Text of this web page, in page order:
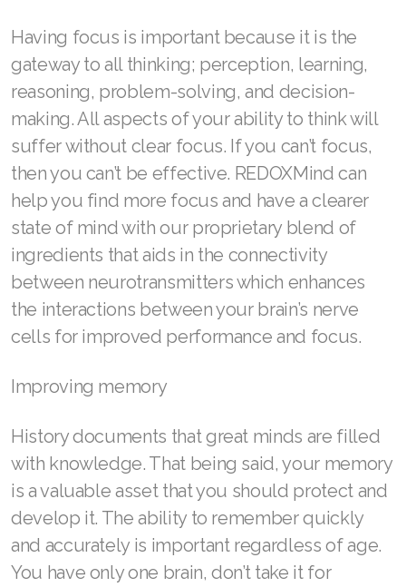
Having focus is important because it is the
gateway to all thinking; perception, learning,
reasoning, problem-solving, and decision-
making. All aspects of your ability to think will
suffer without clear focus. If you can’t focus,
then you can’t be effective. REDOXMind can
help you find more focus and have a clearer
state of mind with our proprietary blend of
ingredients that aids in the connectivity
between neurotransmitters which enhances
the interactions between your brain’s nerve
cells for improved performance and focus.
Improving memory
History documents that great minds are filled
with knowledge. That being said, your memory
is a valuable asset that you should protect and
develop it. The ability to remember quickly
and accurately is important regardless of age.
You have only one brain, don’t take it for
Join ASEA Malaysia (English)
Join ASEA Malaysia (中文)
Join ASEA Mexico (Español)
Join ASEA Netherlands (Nederlands)
Join ASEA New Zealand (English)
Join ASEA Norway (Norsk)
Join ASEA Poland (English)
Join ASEA Portugal (Português)
Join ASEA Singapore (English)
Join ASEA Slovakia (Slovenský)
Join ASEA Slovenia (Slovenščina)
Join ASEA Spain (Español)